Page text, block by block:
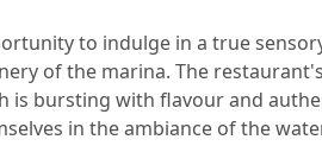
to indulge in a true
of the marina. The
bursting with flavour and
in the ambiance of the